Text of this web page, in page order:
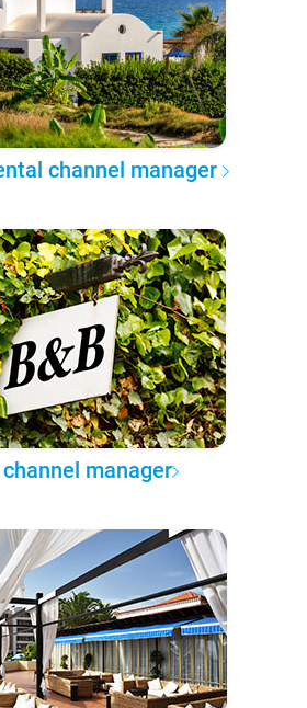
channel manager
channel manager